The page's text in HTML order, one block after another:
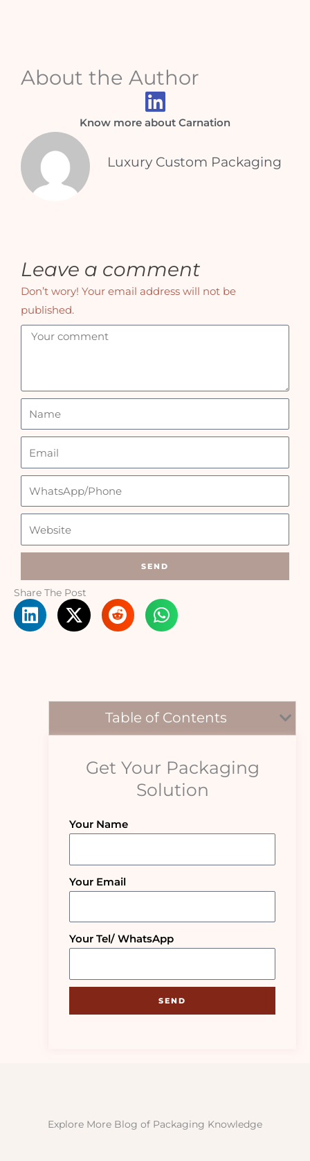
About the Author
Know more about Carnation
Luxury Custom Packaging
Leave a comment
Don’t wory! Your email address will not be
published.
SEND
Share The Post
Table of Contents
Get Your Packaging
Solution
Your Name
Your Email
Your Tel/ WhatsApp
SEND
Explore More Blog of Packaging Knowledge